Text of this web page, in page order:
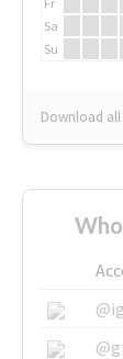
Sa
Su
Download all